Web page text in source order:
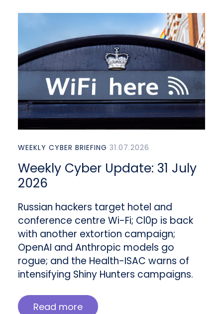
WEEKLY CYBER BRIEFING 31.07.2026
Weekly Cyber Update: 31 July
2026
Russian hackers target hotel and
conference centre Wi-Fi; Cl0p is back
with another extortion campaign;
OpenAI and Anthropic models go
rogue; and the Health-ISAC warns of
intensifying Shiny Hunters campaigns.
Read more